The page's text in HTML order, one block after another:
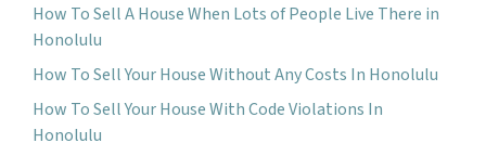
How To Sell A House When Lots of People Live There in
Honolulu
How To Sell Your House Without Any Costs In Honolulu
How To Sell Your House With Code Violations In
Honolulu